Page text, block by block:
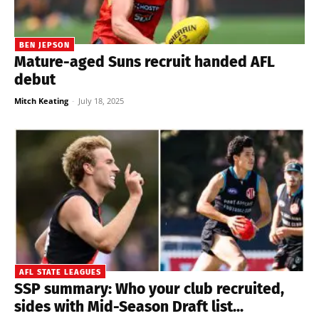
BEN JEPSON
Mature-aged Suns recruit handed AFL
debut
Mitch Keating - July 18, 2025
AFL STATE LEAGUES
SSP summary: Who your club recruited,
sides with Mid-Season Draft list...